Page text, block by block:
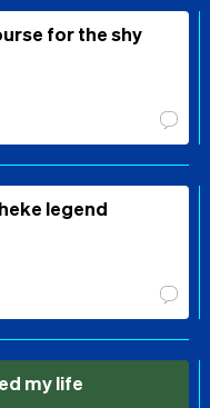
for the shy
legend
my life